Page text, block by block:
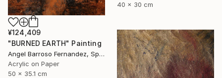
40 x 30 cm
¥124,409
"BURNED EARTH" Painting
Angel Barroso Fernandez, Spain
Acrylic on Paper
50 x 35.1 cm